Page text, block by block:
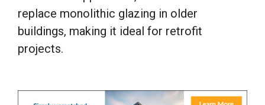
replace monolithic glazing in older
buildings, making it ideal for retrofit
projects.